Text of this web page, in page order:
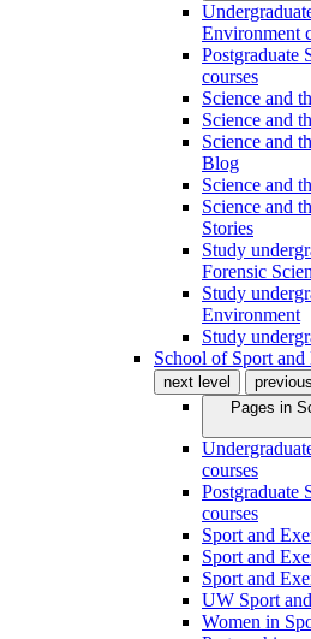
Environment
Postgraduate
courses
Science and
Science and
Science and
Blog
Science and
Science and
Stories
Study
Forensic
Study
Environment
Study
School of Sport and
next level
Pages in
courses
Postgraduate
courses
Sport and
Sport and
Sport and
UW Sport
Women in